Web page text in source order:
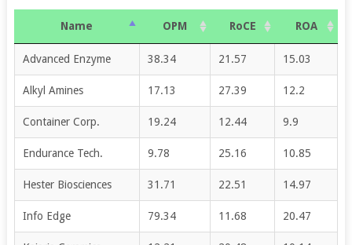
Name OPM RoCE ROA
Advanced Enzyme 38.34 21.57 15.03
Alkyl Amines 17.13 27.39 12.2
Container Corp. 19.24 12.44 9.9
Endurance Tech. 9.78 25.16 10.85
Hester Biosciences 31.71 22.51 14.97
Info Edge 79.34 11.68 20.47